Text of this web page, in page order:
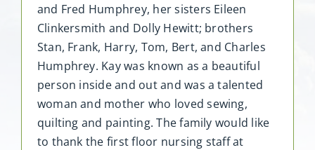
and Fred Humphrey, her sisters Eileen
Clinkersmith and Dolly Hewitt; brothers
Stan, Frank, Harry, Tom, Bert, and Charles
Humphrey. Kay was known as a beautiful
person inside and out and was a talented
woman and mother who loved sewing,
quilting and painting. The family would like
to thank the first floor nursing staff at